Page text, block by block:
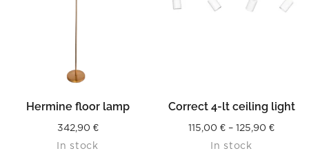
Hermine floor lamp
342,90 €
In stock
Correct 4-lt ceiling light
115,00 € – 125,90 €Price
In stock